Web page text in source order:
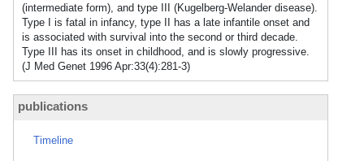
(intermediate form), and type III (Kugelberg-Welander disease).
Type I is fatal in infancy, type II has a late infantile onset and
is associated with survival into the second or third decade.
Type III has its onset in childhood, and is slowly progressive.
(J Med Genet 1996 Apr:33(4):281-3)
publications
Timeline